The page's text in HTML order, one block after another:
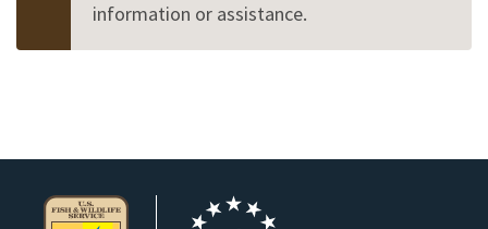
information or assistance.